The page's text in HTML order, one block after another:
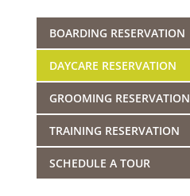
BOARDING RESERVATION
DAYCARE RESERVATION
GROOMING RESERVATION
TRAINING RESERVATION
SCHEDULE A TOUR